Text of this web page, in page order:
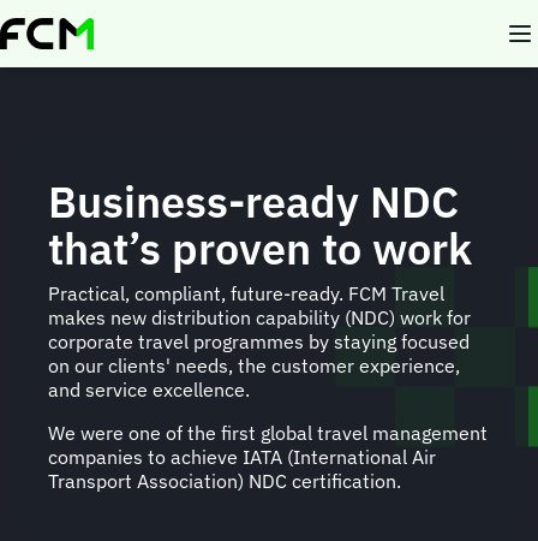
Skip
to
Business-ready NDC
that’s proven to work
Practical, compliant, future-ready. FCM Travel
makes new distribution capability (NDC) work for
corporate travel programmes by staying focused
on our clients' needs, the customer experience,
and service excellence.
We were one of the first global travel management
companies to achieve IATA (International Air
Transport Association) NDC certification.